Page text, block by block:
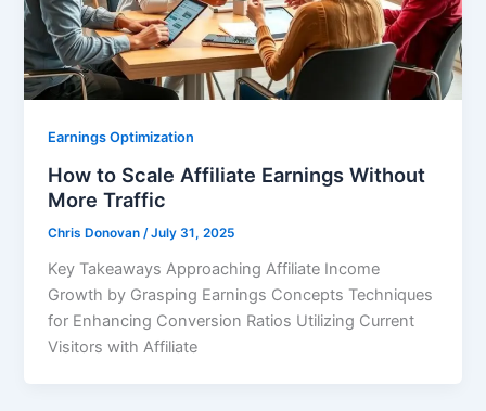
Earnings Optimization
How to Scale Affiliate Earnings Without
More Traffic
Chris Donovan/July 31, 2025
Key Takeaways Approaching Affiliate Income
Growth by Grasping Earnings Concepts Techniques
for Enhancing Conversion Ratios Utilizing Current
Visitors with Affiliate